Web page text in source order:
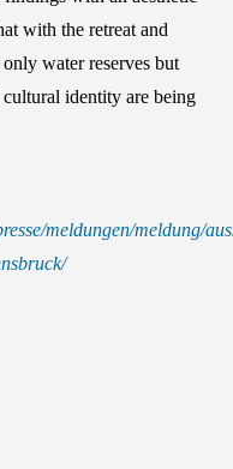
with the retreat and
water reserves but
identity are being
meldungen/meldung/